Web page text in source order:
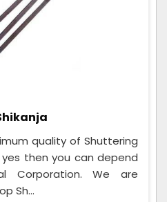
quality of Shuttering
then you can depend
Corporation. We are
Sh...